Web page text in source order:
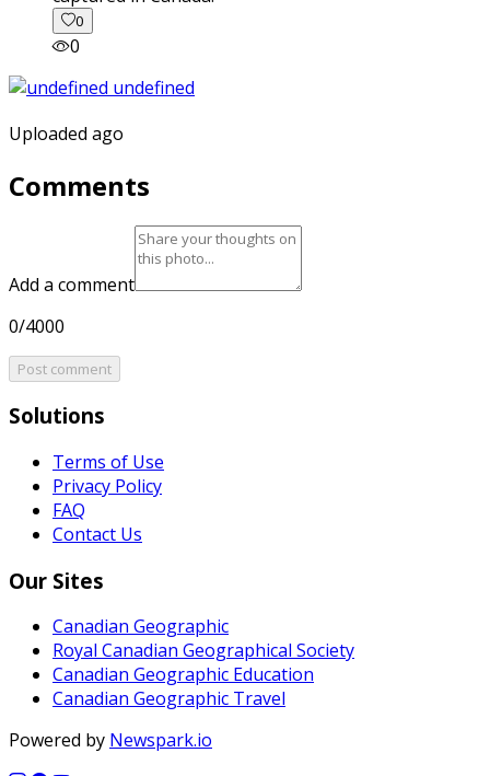
0
0
Uploaded ago
Comments
Add a comment
0/4000
Post comment
Solutions
Terms of Use
Privacy Policy
FAQ
Contact Us
Our Sites
Canadian Geographic
Royal Canadian Geographical Society
Canadian Geographic Education
Canadian Geographic Travel
Powered by Newspark.io